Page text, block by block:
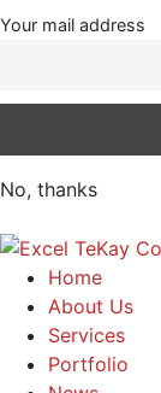
Your mail address
No, thanks
Home
About Us
Services
Portfolio